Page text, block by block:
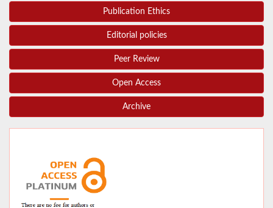
Publication Ethics
Editorial policies
Peer Review
Open Access
Archive